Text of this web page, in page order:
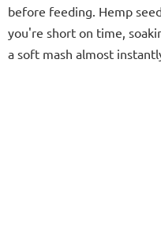
before feeding. Hemp
you're short on time,
a soft mash almost